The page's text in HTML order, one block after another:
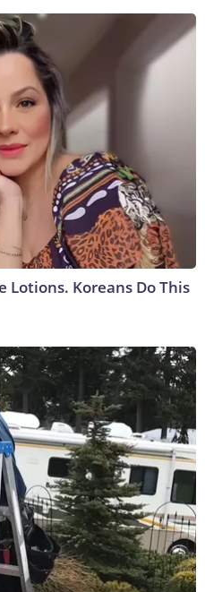
Lotions. Koreans Do This